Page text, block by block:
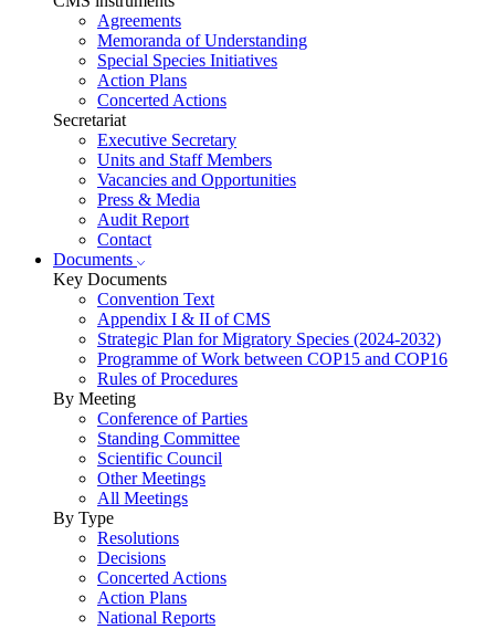
Agreements
Memoranda of Understanding
Special Species Initiatives
Action Plans
Concerted Actions
Secretariat
Executive Secretary
Units and Staff Members
Vacancies and Opportunities
Press & Media
Audit Report
Contact
Documents
Key Documents
Convention Text
Appendix I & II of CMS
Strategic Plan for Migratory Species (2024-2032)
Programme of Work between COP15 and COP16
Rules of Procedures
By Meeting
Conference of Parties
Standing Committee
Scientific Council
Other Meetings
All Meetings
By Type
Resolutions
Decisions
Concerted Actions
Action Plans
National Reports